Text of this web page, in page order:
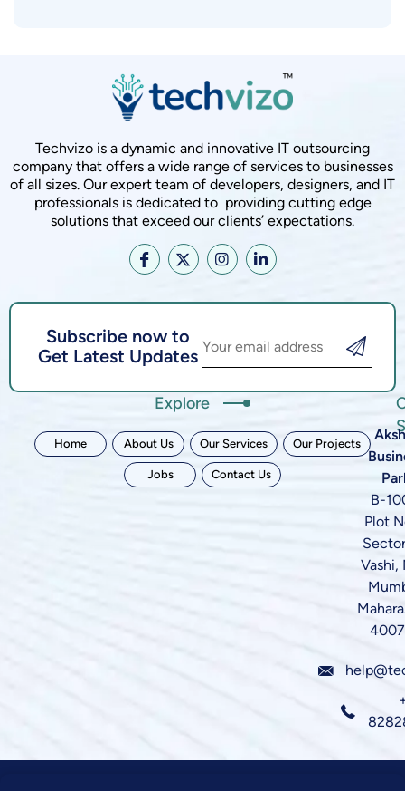
Techvizo is a dynamic and innovative IT outsourcing
company that offers a wide range of services to businesses
of all sizes. Our expert team of developers, designers, and IT
professionals is dedicated to providing cutting edge
solutions that exceed our clients’ expectations.
Subscribe now to
Get Latest Updates
Explore
Home About Us Our Services Our Projects
Jobs Contact Us
B-
Plot
Vashi,